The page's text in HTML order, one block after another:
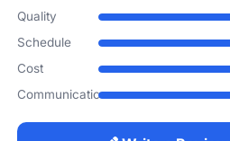
Quality
Schedule
Cost
Communication